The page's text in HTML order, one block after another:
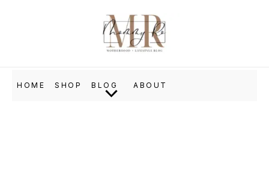
HOME SHOP BLOG ABOUT